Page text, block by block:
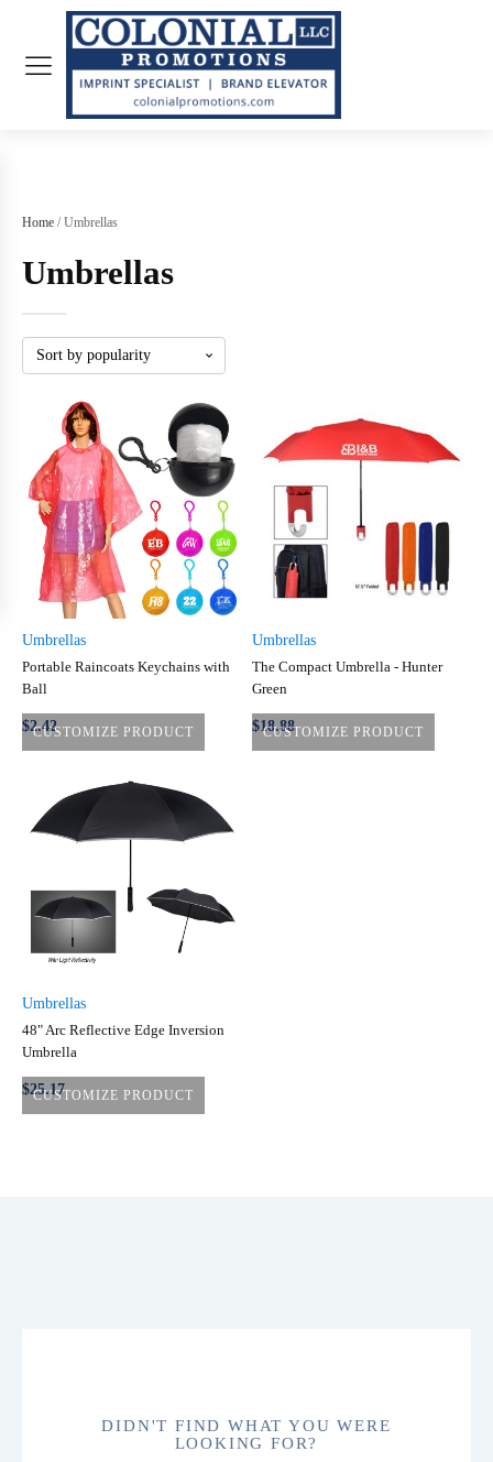
Home / Umbrellas
Umbrellas
CUSTOMIZE PRODUCT
Umbrellas
Portable Raincoats Keychains with
Ball
$2.42 CUSTOMIZE PRODUCT
Umbrellas
The Compact Umbrella - Hunter
Green
$18.88
CUSTOMIZE PRODUCT
Umbrellas
48" Arc Reflective Edge Inversion
Umbrella
$25.17
DIDN'T FIND WHAT YOU WERE
LOOKING FOR?